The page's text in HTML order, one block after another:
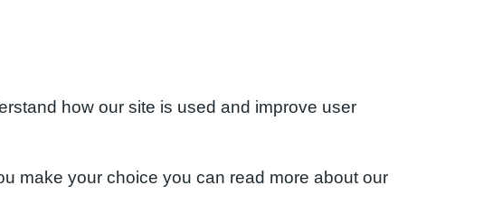
how our site is used and improve user
make your choice you can read more about our